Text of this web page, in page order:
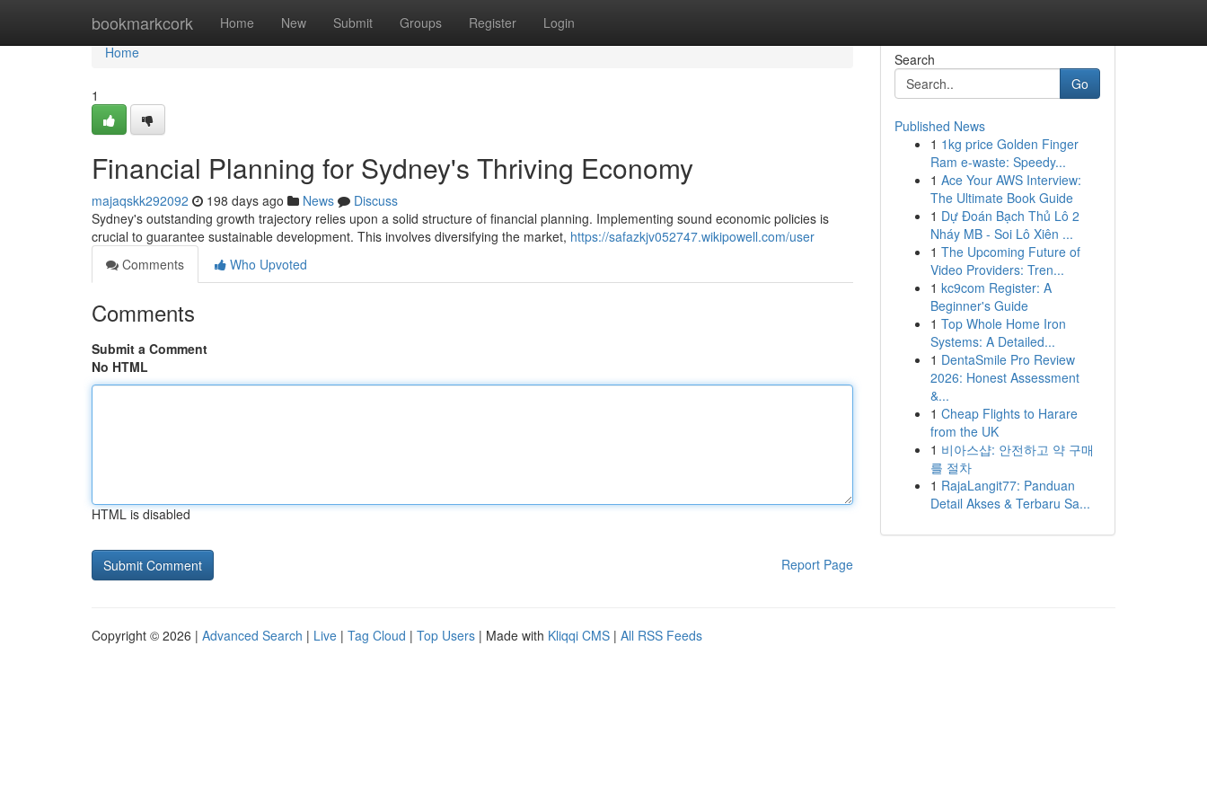
bookmarkcork Home New Submit Groups Register Login
Home
Home
1
Financial Planning for Sydney's Thriving Economy
majaqskk292092 198 days ago News
Discuss
Sydney's outstanding growth trajectory relies upon a solid structure of financial planning. Implementing sound economic policies is
crucial to guarantee sustainable development. This involves diversifying the market, https://safazkjv052747.wikipowell.com/user
Comments
Who Upvoted
Comments
Submit a Comment
No HTML
HTML is disabled
Report Page
Search
Go
Published News
1 1kg price Golden Finger
Ram e-waste: Speedy...
1 Ace Your AWS Interview:
The Ultimate Book Guide
1 Dự Đoán Bạch Thủ Lô 2
Nháy MB - Soi Lô Xiên ...
1 The Upcoming Future of
Video Providers: Tren...
1 kc9com Register: A
Beginner's Guide
1 Top Whole Home Iron
Systems: A Detailed...
1 DentaSmile Pro Review
2026: Honest Assessment
&...
1 Cheap Flights to Harare
from the UK
1 비아스샵: 안전하고 약 구매
를 절차
1 RajaLangit77: Panduan
Detail Akses & Terbaru Sa...
Copyright © 2026 | Advanced Search | Live | Tag Cloud | Top Users | Made with Kliqqi CMS | All RSS Feeds